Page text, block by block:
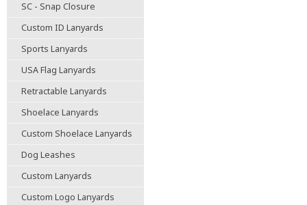
SC - Snap Closure
Custom ID Lanyards
Sports Lanyards
USA Flag Lanyards
Retractable Lanyards
Shoelace Lanyards
Custom Shoelace Lanyards
Dog Leashes
Custom Lanyards
Custom Logo Lanyards